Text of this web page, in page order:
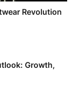
Revolution
Growth,